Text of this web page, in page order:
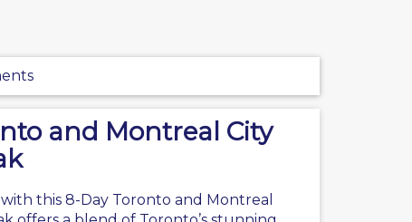
and Montreal City
this 8-Day Toronto and Montreal